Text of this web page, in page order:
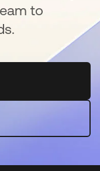
to
a new tab